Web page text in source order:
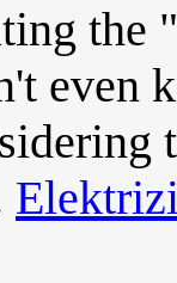
the
even